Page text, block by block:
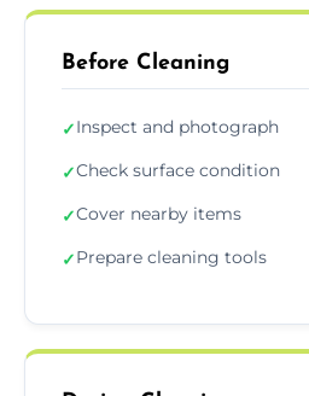
Before Cleaning
✓Inspect and photograph
✓Check surface condition
✓Cover nearby items
✓Prepare cleaning tools